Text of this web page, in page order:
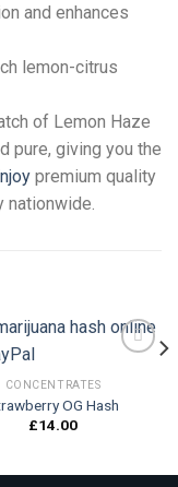
and enhances
lemon-citrus
of Lemon Haze
pure, giving you the
premium quality
Add to
CONCENTRATES
OG Hash
£14.00